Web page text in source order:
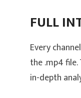
FULL
Every
the .mp4
in-depth